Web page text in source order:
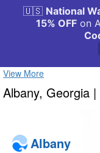
View More
Albany, Georgia |
Albany